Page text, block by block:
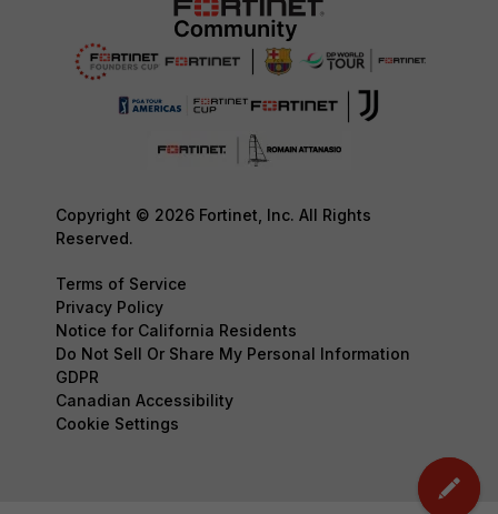
Copyright © 2026 Fortinet, Inc. All Rights
Reserved.
Terms of Service
Privacy Policy
Notice for California Residents
Do Not Sell Or Share My Personal Information
GDPR
Canadian Accessibility
Cookie Settings